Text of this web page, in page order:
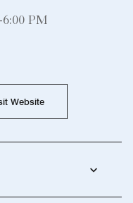
PM
Website